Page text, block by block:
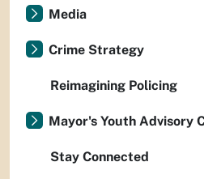
Media
Crime Strategy
Reimagining Policing
Mayor's Youth Advisory
Stay Connected